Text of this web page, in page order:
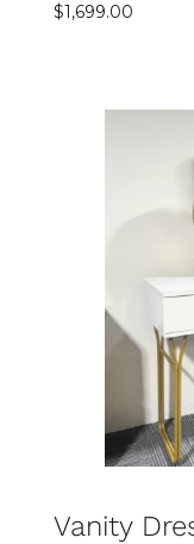
$1,699.00
Vanity